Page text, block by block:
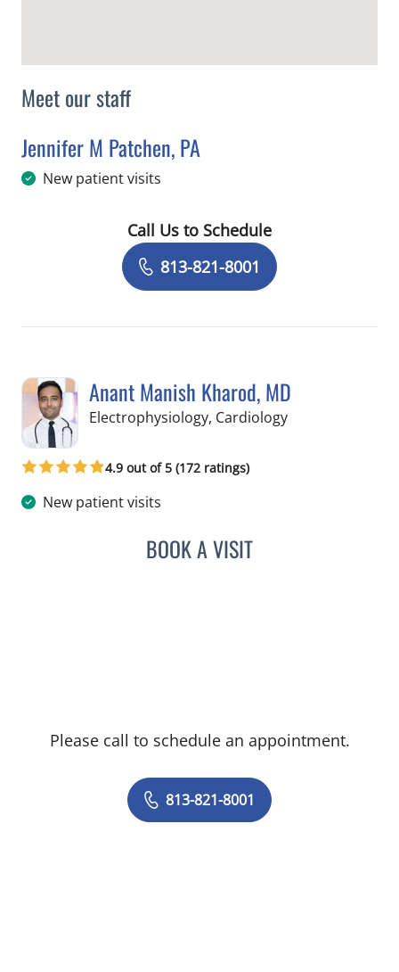
Meet our staff
Jennifer M Patchen, PA
in Tampa, FL
New patient visits
Book a Visit with Jennifer M Patchen,
Call Us to Schedule
813-821-8001
Anant Manish Kharod, MD
Electrophysiology, Cardiologyin Tampa, FL
4.9 out of 5 (172 ratings)
New patient visits
BOOK A VISITANANT MANISH
Please call to schedule an appointment.
813-821-8001